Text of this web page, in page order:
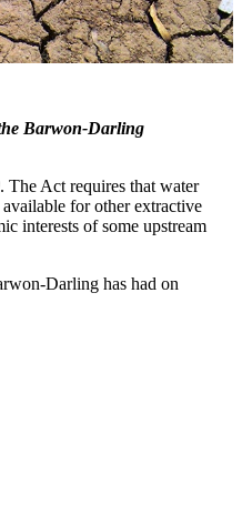
Barwon-Darling
. The Act requires that water
for other extractive
interests of some upstream
Darling has had on